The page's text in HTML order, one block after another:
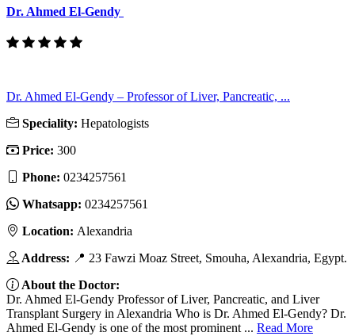
Dr. Ahmed El-Gendy
Dr. Ahmed El-Gendy – Professor of Liver, Pancreatic, ...
Speciality: Hepatologists
Price: 300
Phone: 0234257561
Whatsapp: 0234257561
Location: Alexandria
Address: 📍 23 Fawzi Moaz Street, Smouha, Alexandria, Egypt.
About the Doctor:
Dr. Ahmed El-Gendy Professor of Liver, Pancreatic, and Liver
Transplant Surgery in Alexandria Who is Dr. Ahmed El-Gendy? Dr.
Ahmed El-Gendy is one of the most prominent ... Read More